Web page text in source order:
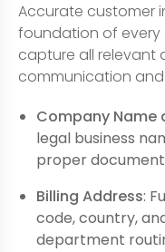
Accurate customer
foundation of every
capture all relevant
communication and
Company Name
legal business
proper
Billing Address:
code, country,
department